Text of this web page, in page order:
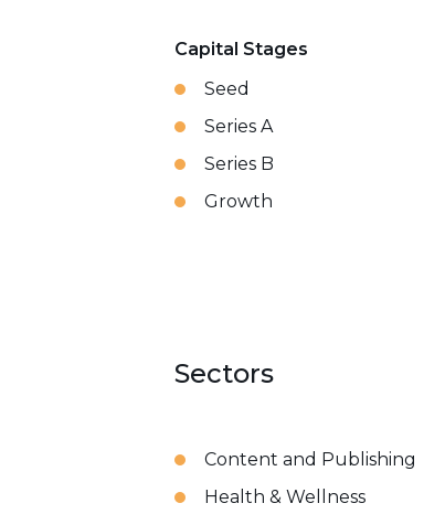
Capital Stages
Seed
Series A
Series B
Growth
Sectors
Content and Publishing
Health & Wellness